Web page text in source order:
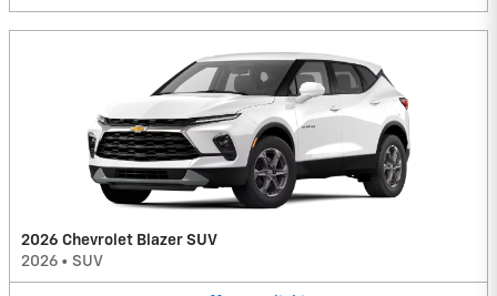
2026 Chevrolet Blazer SUV
2026 • SUV